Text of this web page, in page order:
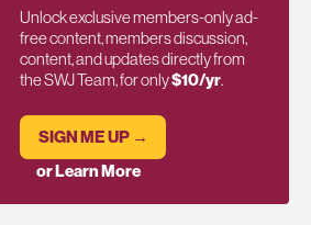
Unlock exclusive members-only ad-
free content, members discussion,
content, and updates directly from
the SWJ Team, for only$10/yr.
SIGN ME UP →
or Learn More